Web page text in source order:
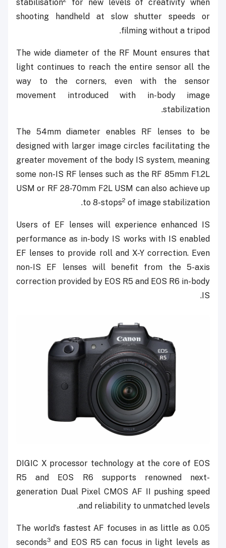
stabilisation
for new levels of creativity when
shooting handheld at slow shutter speeds or
filming without a tripod.
The wide diameter of the RF Mount ensures that
light continues to reach the entire sensor all the
way to the corners, even with the sensor
movement introduced with in-body image
stabilization.
The 54mm diameter enables RF lenses to be
designed with larger image circles facilitating the
greater movement of the body IS system, meaning
some non-IS RF lenses such as the RF 85mm F1.2L
USM or RF 28-70mm F2L USM can also achieve up
to 8-stops2 of image stabilization.
Users of EF lenses will experience enhanced IS
performance as in-body IS works with IS enabled
EF lenses to provide roll and X-Y correction. Even
non-IS EF lenses will benefit from the 5-axis
correction provided by EOS R5 and EOS R6 in-body
IS.
DIGIC X processor technology at the core of EOS
R5 and EOS R6 supports renowned next-
generation Dual Pixel CMOS AF II pushing speed
and reliability to unmatched levels.
The world’s fastest AF focuses in as little as 0.05
seconds3 and EOS R5 can focus in light levels as